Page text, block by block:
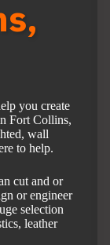
you create
Fort Collins,
wall
to help.
cut and or
or engineer
selection
leather